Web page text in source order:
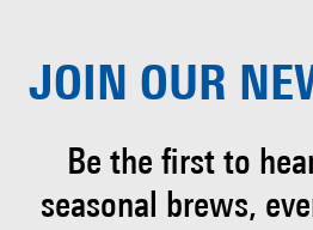
JOIN OUR
Be the first to
seasonal brews,